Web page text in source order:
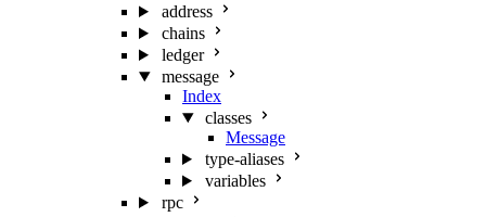
address
chains
ledger
message
Index
classes
Message
type-aliases
variables
rpc